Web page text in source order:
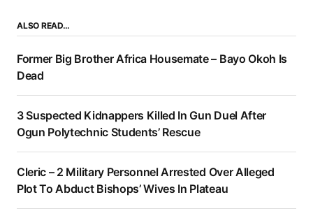
ALSO READ…
Former Big Brother Africa Housemate – Bayo Okoh Is
Dead
3 Suspected Kidnappers Killed In Gun Duel After
Ogun Polytechnic Students’ Rescue
Cleric – 2 Military Personnel Arrested Over Alleged
Plot To Abduct Bishops’ Wives In Plateau